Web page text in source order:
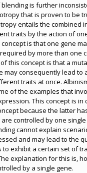
is further
that is proven to be
entails the combined
traits by the action of
is that one gene
by more than one
of this concept is that a
may consequently lead to
traits at once.
of the examples that
This concept is in
because the latter
controlled by one single
cannot explain
and may lead to the
to exhibit a certain set of
explanation for this is,
by a single gene.